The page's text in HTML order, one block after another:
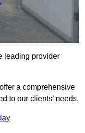
leading provider
a comprehensive
to our clients’ needs.